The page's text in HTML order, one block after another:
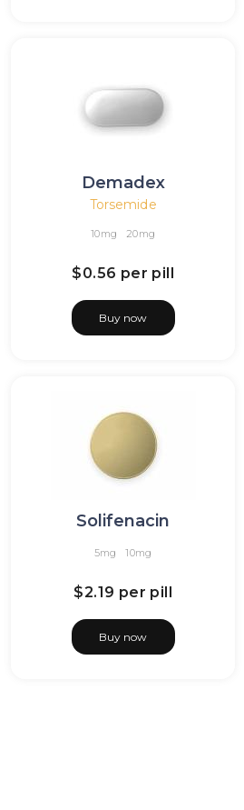
Demadex
Torsemide
10mg 20mg
$0.56 per pill
Buy now
Solifenacin
5mg 10mg
$2.19 per pill
Buy now